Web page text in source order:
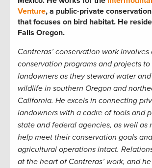
Venture, a public-private
that focuses on bird habitat. He
Falls Oregon.
Contreras’ conservation work
conservation programs and projects
landowners as they steward water
wildlife in southern Oregon and
California. He excels in connecting
landowners with a cadre of tools and
state and federal agencies, as well as
help meet their conservation goals
agricultural operations intact.
at the heart of Contreras’ work, and